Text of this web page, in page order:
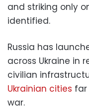
and striking only
identified.
Russia has
across Ukraine in
civilian
Ukrainian cities far
war.